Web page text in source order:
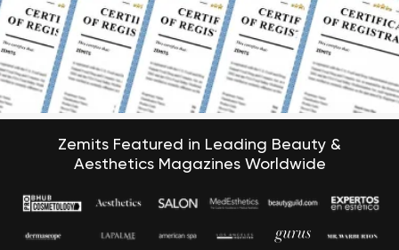
Zemits Featured in Leading Beauty &
Aesthetics Magazines Worldwide